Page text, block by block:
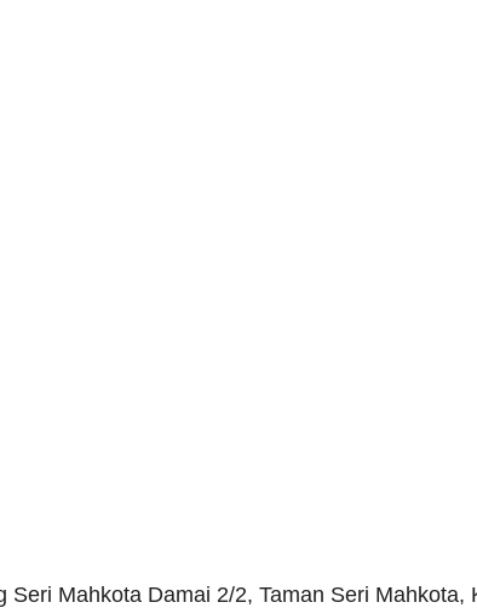
Mahkota Damai 2/2, Taman Seri